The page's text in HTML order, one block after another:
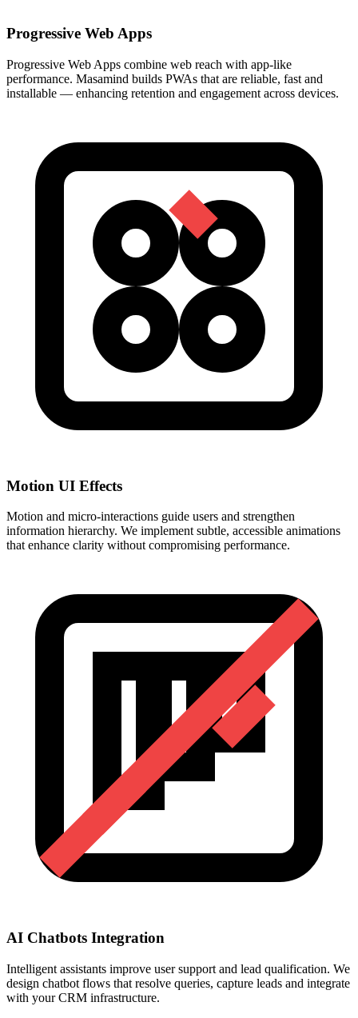
Progressive Web Apps
Progressive Web Apps combine web reach with app-like
performance. Masamind builds PWAs that are reliable, fast and
installable — enhancing retention and engagement across devices.
Motion UI Effects
Motion and micro-interactions guide users and strengthen
information hierarchy. We implement subtle, accessible animations
that enhance clarity without compromising performance.
AI Chatbots Integration
Intelligent assistants improve user support and lead qualification. We
design chatbot flows that resolve queries, capture leads and integrate
with your CRM infrastructure.